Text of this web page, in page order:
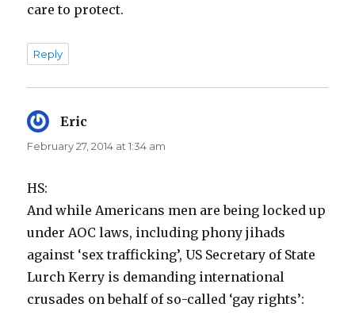
care to protect.
Reply
Eric
February 27, 2014 at 1:34 am
HS:
And while Americans men are being locked up
under AOC laws, including phony jihads
against ‘sex trafficking’, US Secretary of State
Lurch Kerry is demanding international
crusades on behalf of so-called ‘gay rights’: